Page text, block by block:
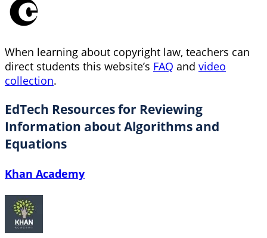
When learning about copyright law, teachers can
direct students this website’s FAQ and video
collection.
EdTech Resources for Reviewing
Information about Algorithms and
Equations
Khan Academy